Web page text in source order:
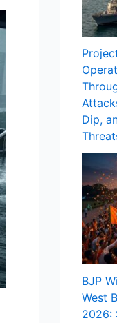
Dip,
BJP
West
2026: